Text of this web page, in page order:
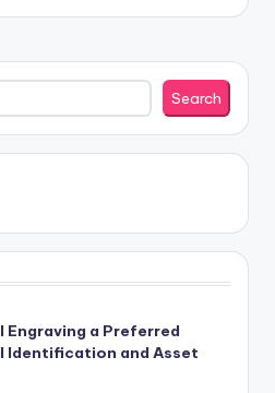
Search
Engraving a Preferred
Identification and Asset